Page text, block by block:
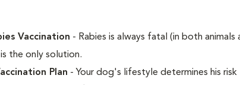
Vaccination - Rabies is always fatal (in both
the only solution.
Plan - Your dog's lifestyle determines his